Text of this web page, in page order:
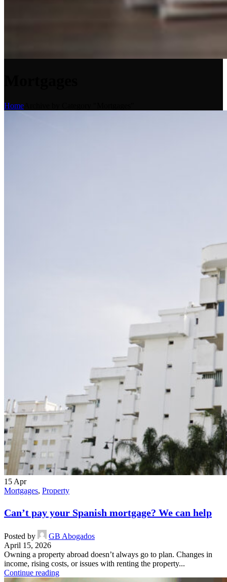
Home
15 Apr
Mortgages, Property
Can’t pay your Spanish mortgage? We can help
Posted by
GB Abogados
April 15, 2026
Owning a property abroad doesn’t always go to plan. Changes in
income, rising costs, or issues with renting the property...
Continue reading